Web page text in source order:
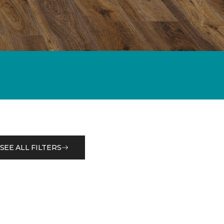
SEE ALL FILTERS